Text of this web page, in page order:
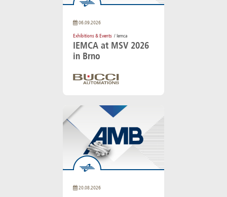
06.09.2026
Exhibitions & Events / Iemca
IEMCA at MSV 2026
in Brno
20.08.2026